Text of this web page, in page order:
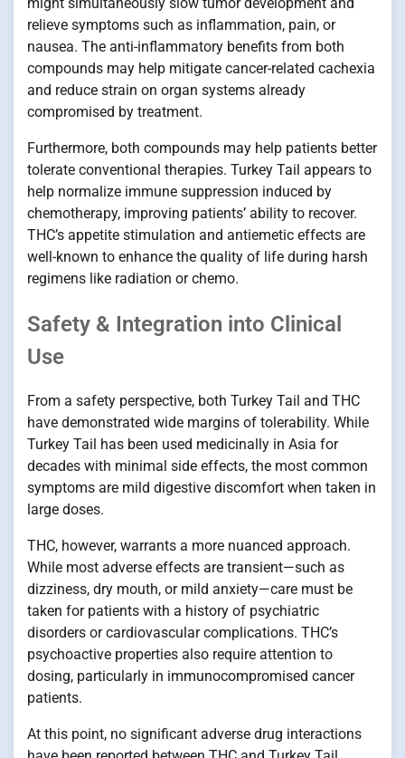
relieve symptoms such as inflammation, pain, or
nausea. The anti-inflammatory benefits from both
compounds may help mitigate cancer-related cachexia
and reduce strain on organ systems already
compromised by treatment.
Furthermore, both compounds may help patients better
tolerate conventional therapies. Turkey Tail appears to
help normalize immune suppression induced by
chemotherapy, improving patients’ ability to recover.
THC’s appetite stimulation and antiemetic effects are
well-known to enhance the quality of life during harsh
regimens like radiation or chemo.
Safety & Integration into Clinical
Use
From a safety perspective, both Turkey Tail and THC
have demonstrated wide margins of tolerability. While
Turkey Tail has been used medicinally in Asia for
decades with minimal side effects, the most common
symptoms are mild digestive discomfort when taken in
large doses.
THC, however, warrants a more nuanced approach.
While most adverse effects are transient—such as
dizziness, dry mouth, or mild anxiety—care must be
taken for patients with a history of psychiatric
disorders or cardiovascular complications. THC’s
psychoactive properties also require attention to
dosing, particularly in immunocompromised cancer
patients.
At this point, no significant adverse drug interactions